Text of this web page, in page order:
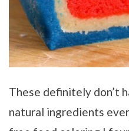
These definitely don’t
natural ingredients